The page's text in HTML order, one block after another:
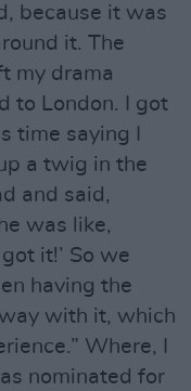
because it was
it. The
my drama
to London. I got
time saying I
a twig in the
and said,
was like,
it!’ So we
having the
with it, which
Where, I
nominated for